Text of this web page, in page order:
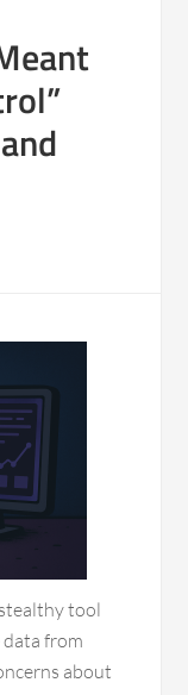
tool
data from
about